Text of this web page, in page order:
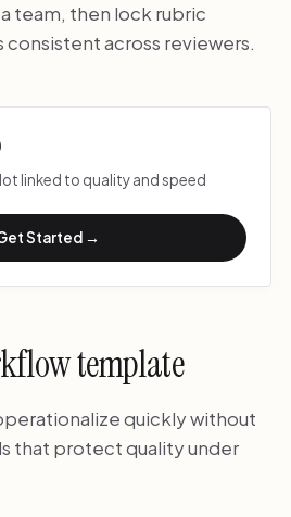
team, then lock rubric
consistent across reviewers.
linked to quality and speed
Started →
template
quickly without
that protect quality under